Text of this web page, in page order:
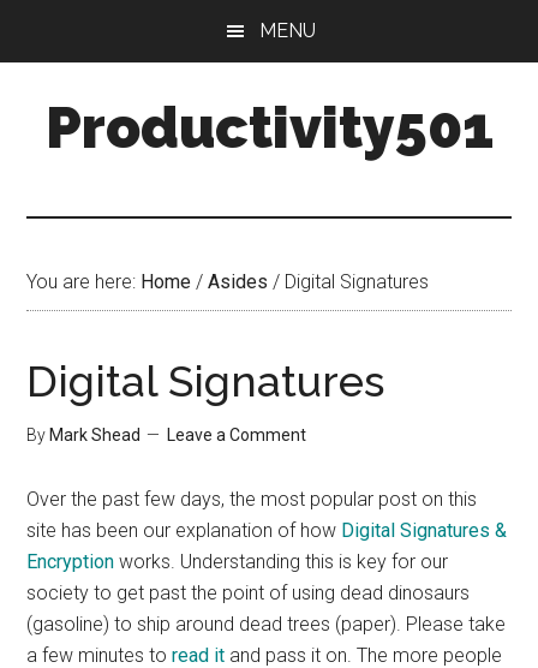
content
sidebar
MENU
Productivity501
You are here: Home / Asides / Digital Signatures
Digital Signatures
By Mark Shead Leave a Comment
Over the past few days, the most popular post on this
site has been our explanation of how Digital Signatures &
Encryption works. Understanding this is key for our
society to get past the point of using dead dinosaurs
(gasoline) to ship around dead trees (paper). Please take
a few minutes toread it and pass it on. The more people